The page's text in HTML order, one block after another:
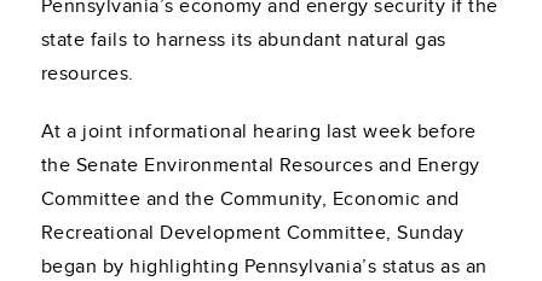
Pennsylvania’s economy and energy security if the
state fails to harness its abundant natural gas
resources.
At a joint informational hearing last week before
the Senate Environmental Resources and Energy
Committee and the Community, Economic and
Recreational Development Committee, Sunday
began by highlighting Pennsylvania’s status as an